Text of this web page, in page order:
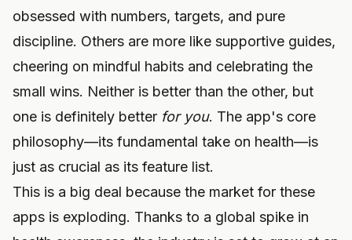
obsessed with numbers, targets, and pure
discipline. Others are more like supportive guides,
cheering on mindful habits and celebrating the
small wins. Neither is better than the other, but
one is definitely better for you. The app's core
philosophy—its fundamental take on health—is
just as crucial as its feature list.
This is a big deal because the market for these
apps is exploding. Thanks to a global spike in